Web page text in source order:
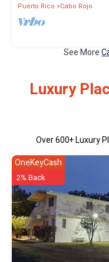
Puerto Rico Cabo Rojo
See More
Luxury
Over600+ Luxury
OneKeyCash
2% Back